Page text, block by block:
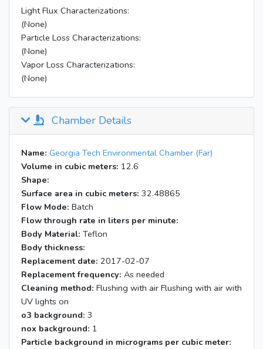
Light Flux Characterizations:
(None)
Particle Loss Characterizations:
(None)
Vapor Loss Characterizations:
(None)
Chamber Details
Name: Georgia Tech Environmental Chamber (Far)
Volume in cubic meters: 12.6
Shape:
Surface area in cubic meters: 32.48865
Flow Mode: Batch
Flow through rate in liters per minute:
Body Material: Teflon
Body thickness:
Replacement date: 2017-02-07
Replacement frequency: As needed
Cleaning method: Flushing with air Flushing with air with
UV lights on
o3 background: 3
nox background: 1
Particle background in micrograms per cubic meter: